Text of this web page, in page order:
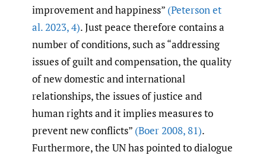
improvement and happiness” (Peterson et
al. 2023,4). Just peace therefore contains a
number of conditions, such as “addressing
issues of guilt and compensation, the quality
of new domestic and international
relationships, the issues of justice and
human rights and it implies measures to
prevent new conflicts” (Boer 2008,81).
Furthermore, the UN has pointed to dialogue